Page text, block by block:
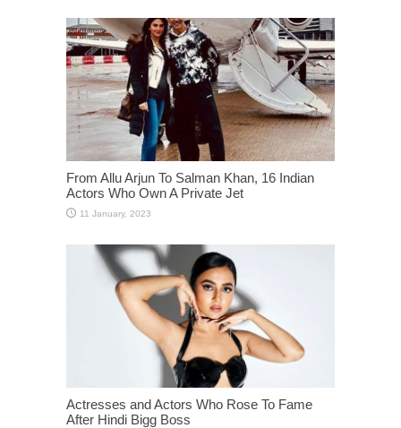
From Allu Arjun To Salman Khan, 16 Indian
Actors Who Own A Private Jet
Actresses and Actors Who Rose To Fame
After Hindi Bigg Boss